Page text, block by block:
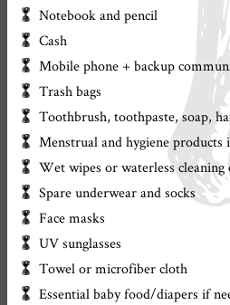
Notebook and pencil
Cash
Mobile phone + backup
Trash bags
Toothbrush, toothpaste, soap,
Menstrual and hygiene
Wet wipes or waterless cleaning
Spare underwear and socks
Face masks
UV sunglasses
Towel or microfiber cloth
Essential baby food/diapers if